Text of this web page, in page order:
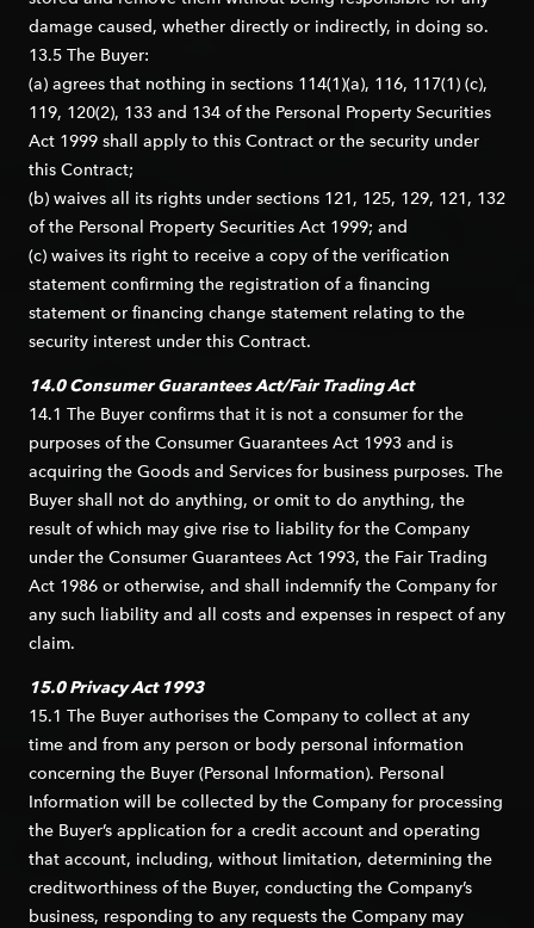
damage caused, whether directly or indirectly, in doing so.
13.5 The Buyer:
(a) agrees that nothing in sections 114(1)(a), 116, 117(1) (c),
119, 120(2), 133 and 134 of the Personal Property Securities
Act 1999 shall apply to this Contract or the security under
this Contract;
(b) waives all its rights under sections 121, 125, 129, 121, 132
of the Personal Property Securities Act 1999; and
(c) waives its right to receive a copy of the verification
statement confirming the registration of a financing
statement or financing change statement relating to the
security interest under this Contract.
14.0 Consumer Guarantees Act/Fair Trading Act
14.1 The Buyer confirms that it is not a consumer for the
purposes of the Consumer Guarantees Act 1993 and is
acquiring the Goods and Services for business purposes. The
Buyer shall not do anything, or omit to do anything, the
result of which may give rise to liability for the Company
under the Consumer Guarantees Act 1993, the Fair Trading
Act 1986 or otherwise, and shall indemnify the Company for
any such liability and all costs and expenses in respect of any
claim.
15.0 Privacy Act 1993
15.1 The Buyer authorises the Company to collect at any
time and from any person or body personal information
concerning the Buyer (Personal Information). Personal
Information will be collected by the Company for processing
the Buyer’s application for a credit account and operating
that account, including, without limitation, determining the
creditworthiness of the Buyer, conducting the Company’s
business, responding to any requests the Company may